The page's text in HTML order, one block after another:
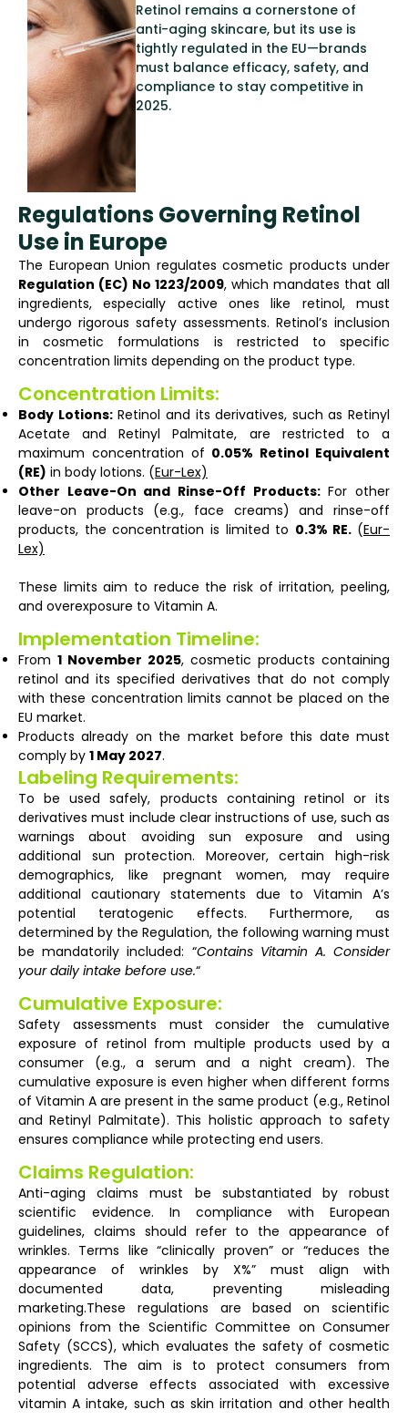
Retinol remains a cornerstone of
anti-aging skincare, but its use is
tightly regulated in the EU—brands
must balance efficacy, safety, and
compliance to stay competitive in
2025.
Regulations Governing Retinol
Use in Europe
The European Union regulates cosmetic products under
Regulation (EC) No 1223/2009, which mandates that all
ingredients, especially active ones like retinol, must
undergo rigorous safety assessments. Retinol’s inclusion
in cosmetic formulations is restricted to specific
concentration limits depending on the product type.
Concentration Limits:
Body Lotions:Retinol and its derivatives, such as Retinyl
Acetate and Retinyl Palmitate, are restricted to a
maximum concentration of 0.05% Retinol Equivalent
(RE) in body lotions. (Eur-Lex)
Other Leave-On and Rinse-Off Products:For other
leave-on products (e.g., face creams) and rinse-off
products, the concentration is limited to 0.3% RE. (Eur-
Lex)
These limits aim to reduce the risk of irritation, peeling,
and overexposure to Vitamin A.
Implementation Timeline:
From 1 November 2025, cosmetic products containing
retinol and its specified derivatives that do not comply
with these concentration limits cannot be placed on the
EU market.
Products already on the market before this date must
comply by 1 May 2027.
Labeling Requirements:
To be used safely, products containing retinol or its
derivatives must include clear instructions of use, such as
warnings about avoiding sun exposure and using
additional sun protection. Moreover, certain high-risk
demographics, like pregnant women, may require
additional cautionary statements due to Vitamin A’s
potential teratogenic effects. Furthermore, as
determined by the Regulation, the following warning must
be mandatorily included: “Contains Vitamin A. Consider
your daily intake before use.“
Cumulative Exposure:
Safety assessments must consider the cumulative
exposure of retinol from multiple products used by a
consumer (e.g., a serum and a night cream). The
cumulative exposure is even higher when different forms
of Vitamin A are present in the same product (e.g., Retinol
and Retinyl Palmitate). This holistic approach to safety
ensures compliance while protecting end users.
Claims Regulation:
Anti-aging claims must be substantiated by robust
scientific evidence. In compliance with European
guidelines, claims should refer to the appearance of
wrinkles. Terms like “clinically proven” or “reduces the
appearance of wrinkles by X%” must align with
documented data, preventing misleading
marketing.These regulations are based on scientific
opinions from the Scientific Committee on Consumer
Safety (SCCS), which evaluates the safety of cosmetic
ingredients. The aim is to protect consumers from
potential adverse effects associated with excessive
vitamin A intake, such as skin irritation and other health